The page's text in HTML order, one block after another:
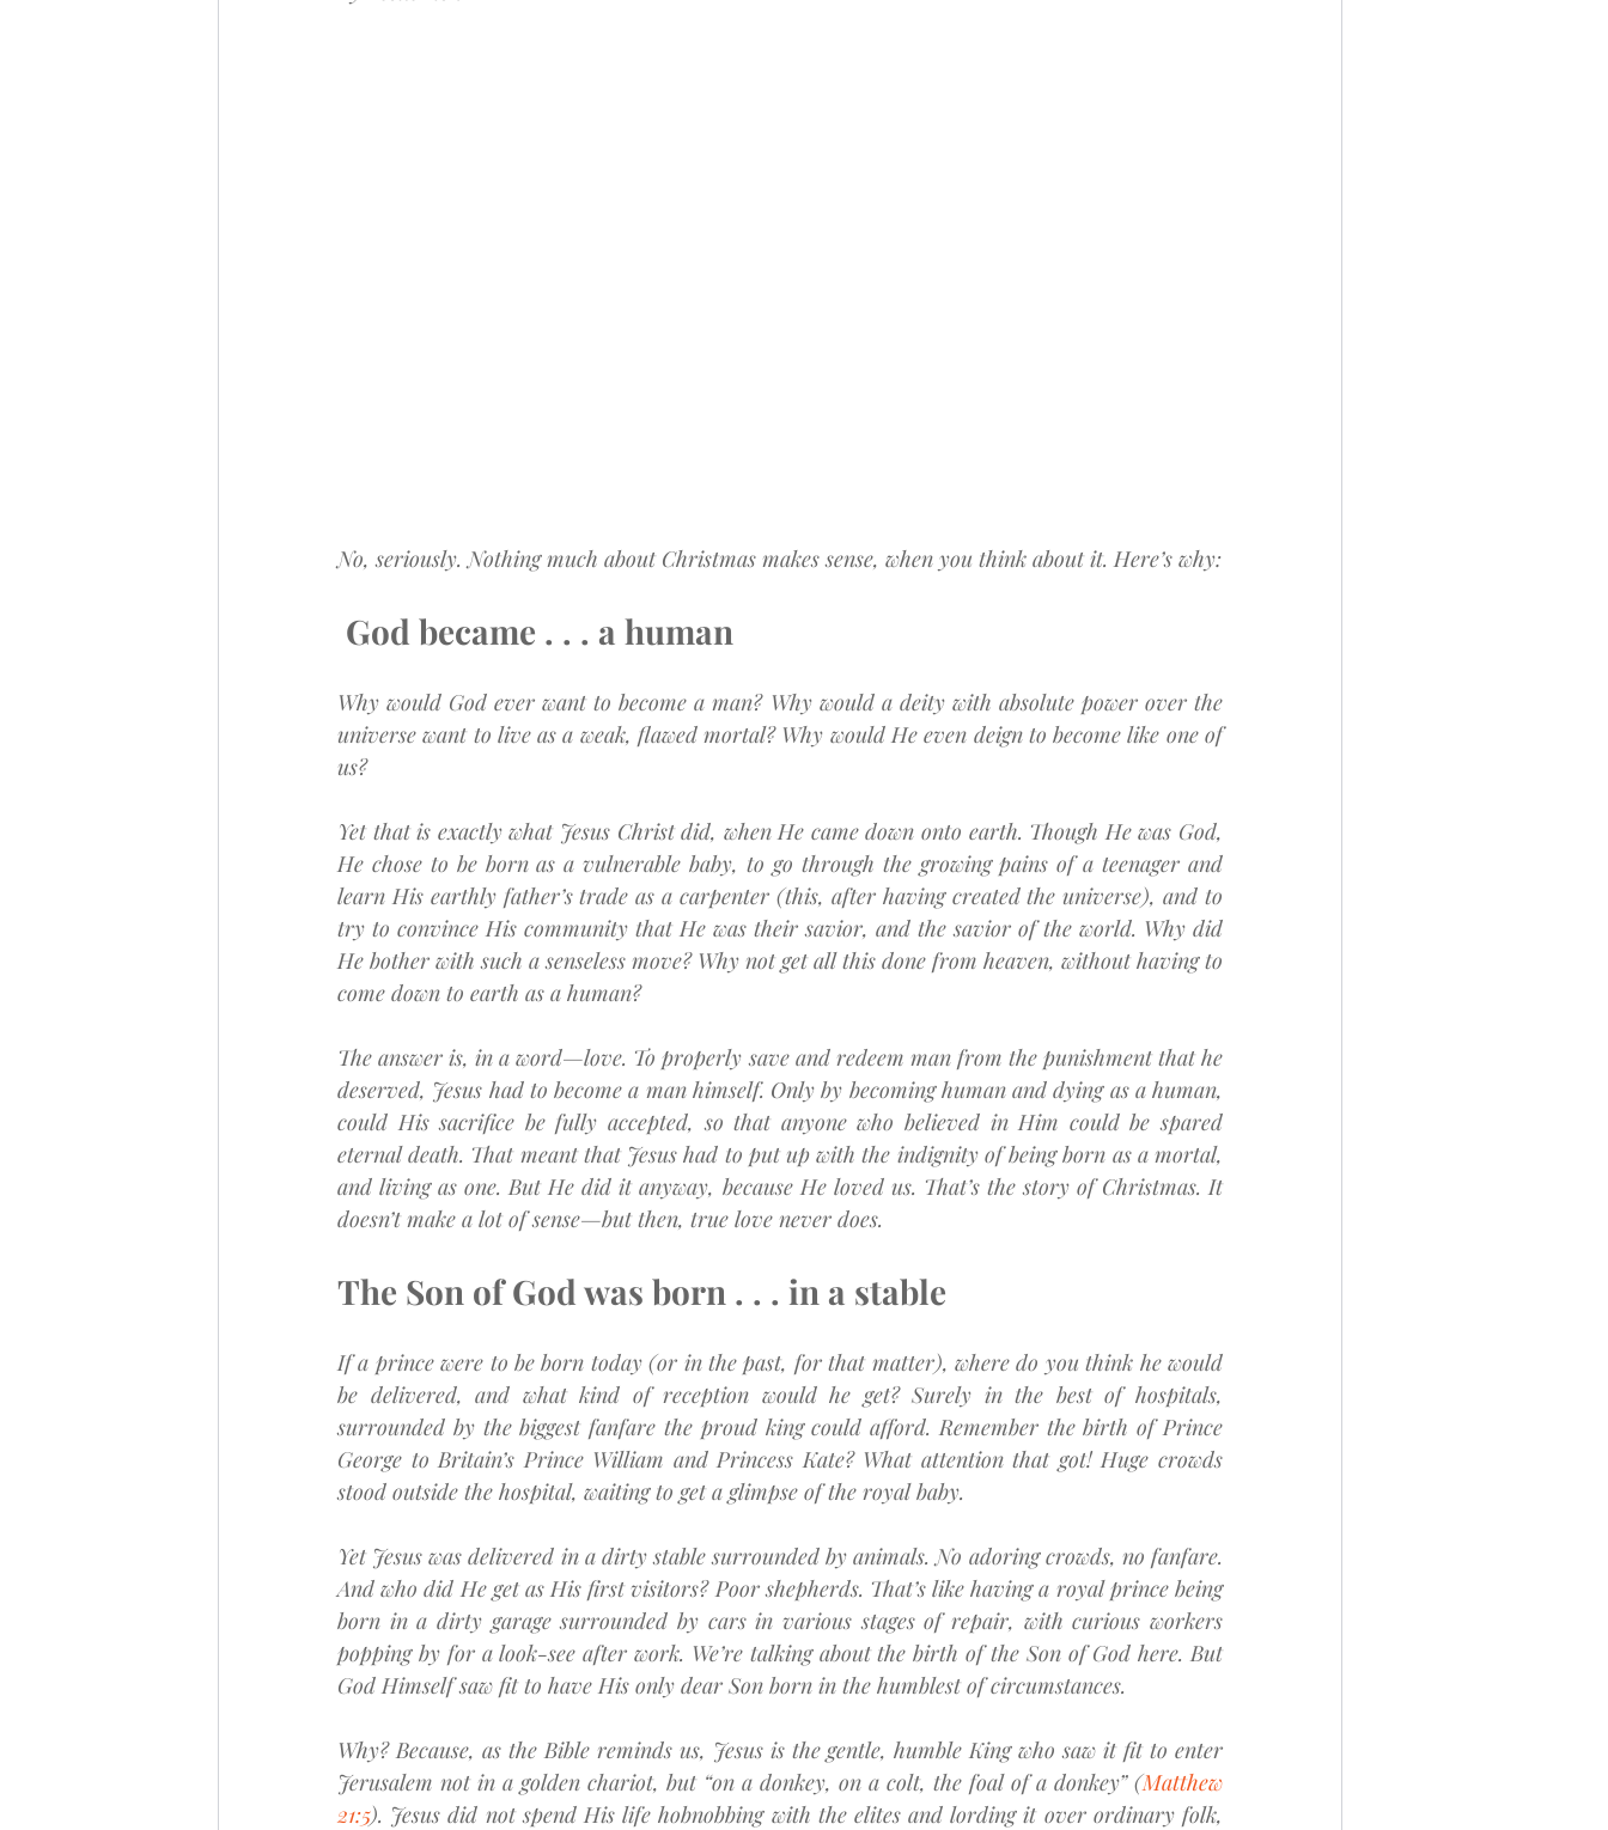
No, seriously. Nothing much about Christmas makes sense, when you think about it. Here’s why:
God became . . . a human
Why would God ever want to become a man? Why would a deity with absolute power over the
universe want to live as a weak, flawed mortal? Why would He even deign to become like one of
us?
Yet that is exactly what Jesus Christ did, when He came down onto earth. Though He was God,
He chose to be born as a vulnerable baby, to go through the growing pains of a teenager and
learn His earthly father’s trade as a carpenter (this, after having created the universe), and to
try to convince His community that He was their savior, and the savior of the world. Why did
He bother with such a senseless move? Why not get all this done from heaven, without having to
come down to earth as a human?
The answer is, in a word—love. To properly save and redeem man from the punishment that he
deserved, Jesus had to become a man himself. Only by becoming human and dying as a human,
could His sacrifice be fully accepted, so that anyone who believed in Him could be spared
eternal death. That meant that Jesus had to put up with the indignity of being born as a mortal,
and living as one. But He did it anyway, because He loved us. That’s the story of Christmas. It
doesn’t make a lot of sense—but then, true love never does.
The Son of God was born . . . in a stable
If a prince were to be born today (or in the past, for that matter), where do you think he would
be delivered, and what kind of reception would he get? Surely in the best of hospitals,
surrounded by the biggest fanfare the proud king could afford. Remember the birth of Prince
George to Britain’s Prince William and Princess Kate? What attention that got! Huge crowds
stood outside the hospital, waiting to get a glimpse of the royal baby.
Yet Jesus was delivered in a dirty stable surrounded by animals. No adoring crowds, no fanfare.
And who did He get as His first visitors? Poor shepherds. That’s like having a royal prince being
born in a dirty garage surrounded by cars in various stages of repair, with curious workers
popping by for a look-see after work. We’re talking about the birth of the Son of God here. But
God Himself saw fit to have His only dear Son born in the humblest of circumstances.
Why? Because, as the Bible reminds us, Jesus is the gentle, humble King who saw it fit to enter
Jerusalem not in a golden chariot, but “on a donkey, on a colt, the foal of a donkey” (Matthew
21:5). Jesus did not spend His life hobnobbing with the elites and lording it over ordinary folk,